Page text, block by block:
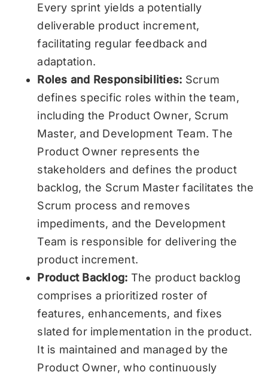
Every sprint yields a potentially
deliverable product increment,
facilitating regular feedback and
adaptation.
Roles and Responsibilities: Scrum
defines specific roles within the team,
including the Product Owner, Scrum
Master, and Development Team. The
Product Owner represents the
stakeholders and defines the product
backlog, the Scrum Master facilitates the
Scrum process and removes
impediments, and the Development
Team is responsible for delivering the
product increment.
Product Backlog: The product backlog
comprises a prioritized roster of
features, enhancements, and fixes
slated for implementation in the product.
It is maintained and managed by the
Product Owner, who continuously